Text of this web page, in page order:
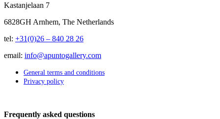
Kastanjelaan 7
6828GH Arnhem, The Netherlands
tel: +31(0)26 – 840 28 26
email: info@apuntogallery.com
General terms and conditions
Privacy policy
Frequently asked questions